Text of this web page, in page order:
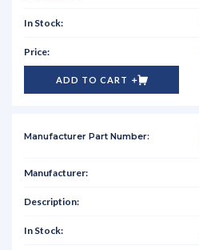
ADD TO CART